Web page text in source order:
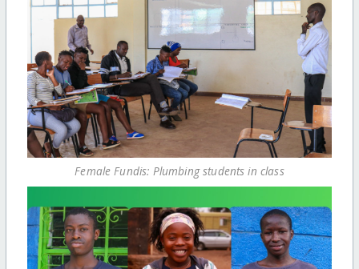
Female Fundis: Plumbing students in class